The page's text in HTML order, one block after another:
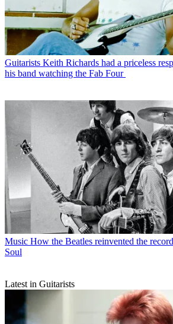
Guitarists Keith Richards had a priceless
his band watching the Fab Four
Music How the Beatles reinvented the
Soul
Latest in Guitarists